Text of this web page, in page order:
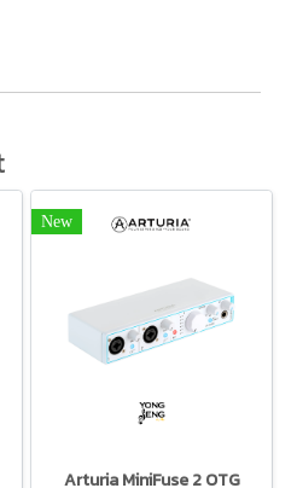
New
Arturia MiniFuse 2 OTG